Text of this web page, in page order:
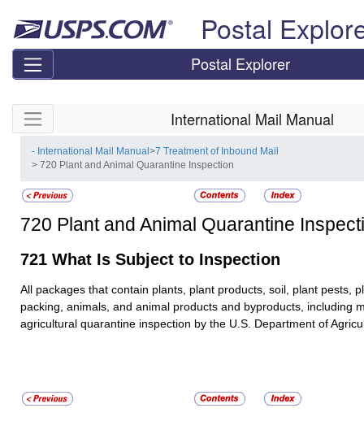
Postal
Postal Explorer
Skip side navigation International Mail Manual
- International Mail Manual>7 Treatment of Inbound Mail
> 720 Plant and Animal Quarantine Inspection
720 Plant and Animal Quarantine
721 What Is Subject to Inspection
All packages that contain plants, plant products, soil, plant pests,
packing, animals, and animal products and byproducts, including
agricultural quarantine inspection by the U.S. Department of